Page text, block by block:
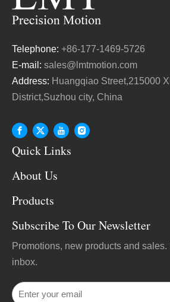
Telephone: +86-177-1469-5726
E-mail: sales@lmtmotion.com
Address: Huangqiao Street,215000
District,Suzhou city, China
Quick Links
About Us
Products
Subscribe To Our Newsletter
Promotions, new products and
inbox.